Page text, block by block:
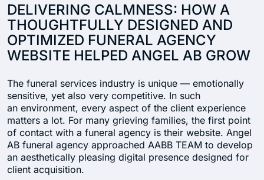
DELIVERING CALMNESS: HOW A
THOUGHTFULLY DESIGNED AND
OPTIMIZED FUNERAL AGENCY
WEBSITE HELPED ANGEL AB GROW
The funeral services industry is unique — emotionally
sensitive, yet also very competitive. In such
an environment, every aspect of the client experience
matters a lot. For many grieving families, the first point
of contact with a funeral agency is their website. Angel
AB funeral agency approached AABB TEAM to develop
an aesthetically pleasing digital presence designed for
client acquisition.